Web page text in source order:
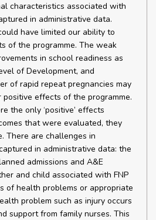
characteristics associated with
in administrative data.
have limited our ability to
of the programme. The weak
in school readiness as
of Development, and
of rapid repeat pregnancies may
effects of the programme.
the only ‘positive’ effects
that were evaluated, they
There are challenges in
in administrative data: the
admissions and A&E
and child associated with FNP
of health problems or appropriate
problem such as injury occurs
support from family nurses. This